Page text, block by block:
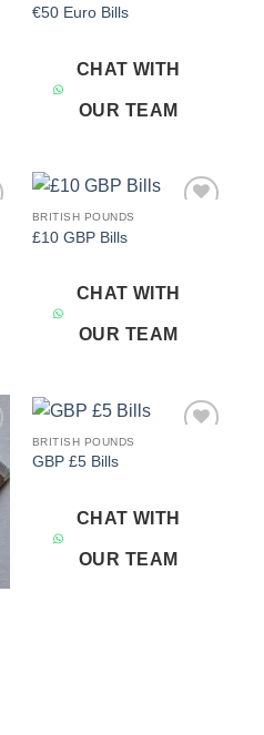
€50 Euro Bills
CHAT WITH
OUR TEAM
BRITISH POUNDS
£10 GBP Bills
CHAT WITH
OUR TEAM
BRITISH POUNDS
GBP £5 Bills
CHAT WITH
OUR TEAM